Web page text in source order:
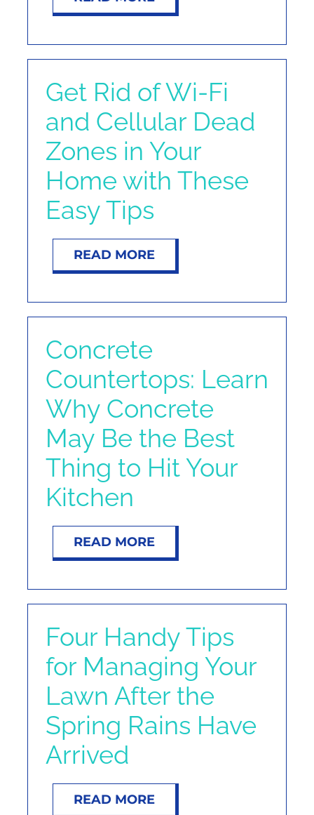
Get Rid of Wi-Fi
and Cellular Dead
Zones in Your
Home with These
Easy Tips
READ MORE
Concrete
Countertops: Learn
Why Concrete
May Be the Best
Thing to Hit Your
Kitchen
READ MORE
Four Handy Tips
for Managing Your
Lawn After the
Spring Rains Have
Arrived
READ MORE